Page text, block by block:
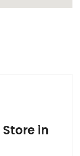
Store in